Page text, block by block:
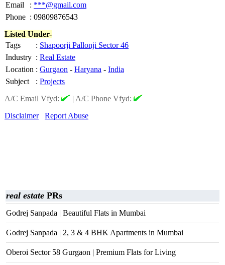
Email
: ***@gmail.com
Phone : 09809876543
Listed Under-
Tags
: Shapoorji Pallonji Sector 46
Industry : Real Estate
Location : Gurgaon - Haryana - India
Subject
: Projects
A/C Email Vfyd:
| A/C Phone Vfyd:
Disclaimer
Report Abuse
real estate PRs
Godrej Sanpada | Beautiful Flats in Mumbai
Godrej Sanpada | 2, 3 & 4 BHK Apartments in Mumbai
Oberoi Sector 58 Gurgaon | Premium Flats for Living